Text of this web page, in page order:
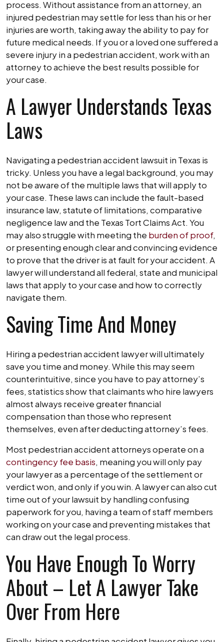
process. Without assistance from an attorney, an
injured pedestrian may settle for less than his or her
injuries are worth, taking away the ability to pay for
future medical needs. If you or a loved one suffered a
severe injury in a pedestrian accident, work with an
attorney to achieve the best results possible for
your case.
A Lawyer Understands Texas
Laws
Navigating a pedestrian accident lawsuit in Texas is
tricky. Unless you have a legal background, you may
not be aware of the multiple laws that will apply to
your case. These laws can include the fault-based
insurance law, statute of limitations, comparative
negligence law and the Texas Tort Claims Act. You
may also struggle with meeting the burden of proof,
or presenting enough clear and convincing evidence
to prove that the driver is at fault for your accident. A
lawyer will understand all federal, state and municipal
laws that apply to your case and how to correctly
navigate them.
Saving Time And Money
Hiring a pedestrian accident lawyer will ultimately
save you time and money. While this may seem
counterintuitive, since you have to pay attorney’s
fees, statistics show that claimants who hire lawyers
almost always receive greater financial
compensation than those who represent
themselves, even after deducting attorney’s fees.
Most pedestrian accident attorneys operate on a
contingency fee basis, meaning you will only pay
your lawyer as a percentage of the settlement or
verdict won, and only if you win. A lawyer can also cut
time out of your lawsuit by handling confusing
paperwork for you, having a team of staff members
working on your case and preventing mistakes that
can draw out the legal process.
You Have Enough To Worry
About – Let A Lawyer Take
Over From Here